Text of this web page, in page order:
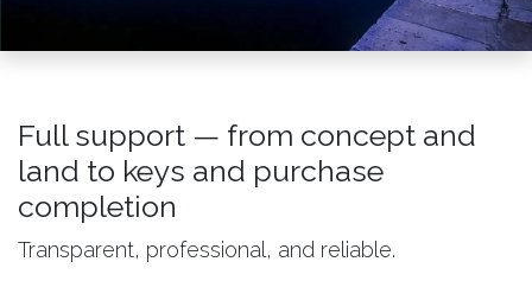
Full support — from concept and
land to keys and purchase
completion
Transparent, professional, and reliable.